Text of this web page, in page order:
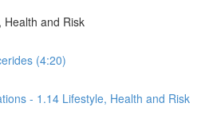
Health and Risk
(4:20)
- 1.14 Lifestyle, Health and Risk